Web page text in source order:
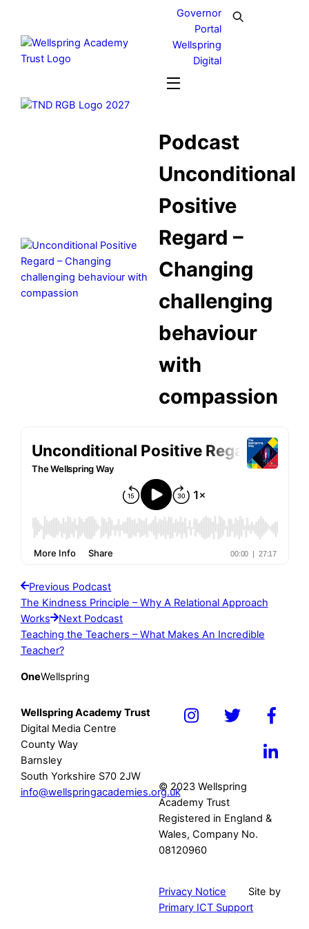
content
Governor
Portal
Wellspring
Digital
Menu
Podcast
Unconditional
Positive
Regard –
Changing
challenging
behaviour
with
compassion
Previous Podcast
The Kindness Principle – Why A Relational Approach
Works
Next Podcast
Teaching the Teachers – What Makes An Incredible
Teacher?
OneWellspring
Wellspring Academy Trust
Digital Media Centre
County Way
Barnsley
South Yorkshire S70 2JW
info@wellspringacademies.org.uk
Icon
Icon
Icon
Icon
© 2023 Wellspring
Academy Trust
Registered in England &
Wales, Company No.
08120960
Privacy Notice Site by
Primary ICT Support